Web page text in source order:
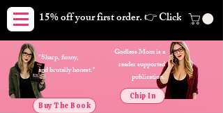
15% off your first order. 👉 Click here.
Godless Mom is a
reader supported
publication.
Buy The Book
Chip In
"Sharp, funny,
and brutally honest."